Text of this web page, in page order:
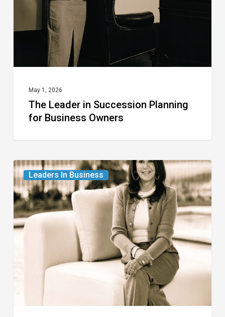
Business
May 1, 2026
The Leader in Succession Planning
for Business Owners
Leaders In Business
The
Leader
in
Luxury
Real
Properties
Celebrity